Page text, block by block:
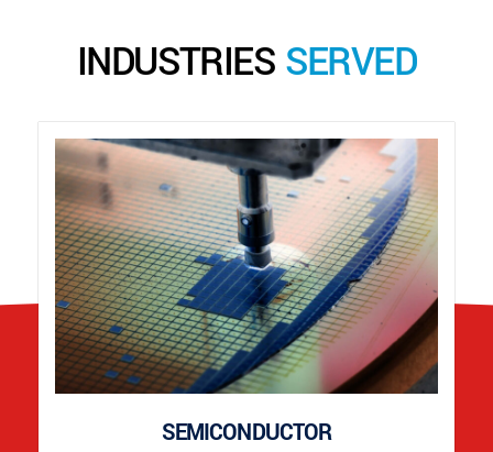
INDUSTRIES SERVED
SEMICONDUCTOR